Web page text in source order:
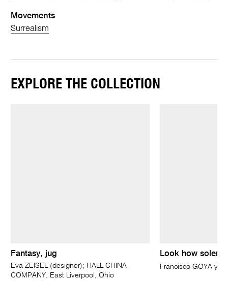
Movements
Surrealism
EXPLORE THE COLLECTION
Fantasy, jug
Eva ZEISEL (designer); HALL CHINA
COMPANY, East Liverpool, Ohio
Look how
Francisco GOYA y